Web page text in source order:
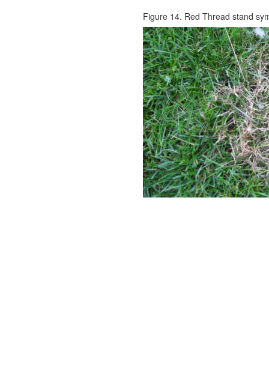
Figure 14. Red Thread stand